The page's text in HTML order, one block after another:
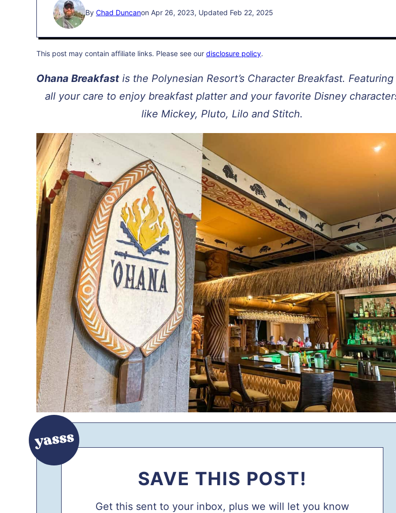
By Chad Duncanon Apr 26, 2023, Updated Feb 22, 2025
This post may contain affiliate links. Please see our disclosure policy.
Ohana Breakfast is the Polynesian Resort’s Character Breakfast. Featuring
all your care to enjoy breakfast platter and your favorite Disney
like Mickey, Pluto, Lilo and Stitch.
SAVE THIS POST!
Get this sent to your inbox, plus we will let you know